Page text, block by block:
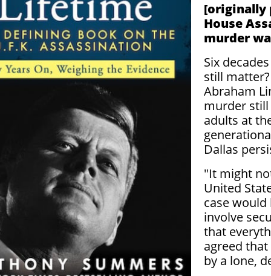
[originally
House
murder
Six
still
Abraham
murder still
adults at
Dallas
"It might
United
case
involve
that
agreed
by a lone,